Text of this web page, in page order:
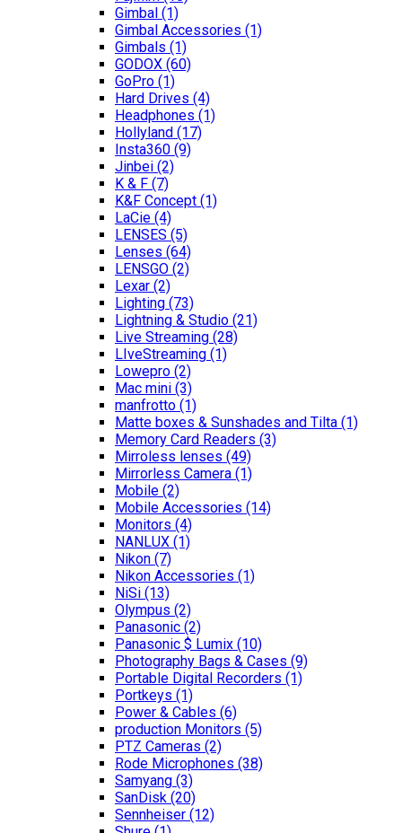
Gimbal (1)
Gimbal Accessories (1)
Gimbals (1)
GODOX (60)
GoPro (1)
Hard Drives (4)
Headphones (1)
Hollyland (17)
Insta360 (9)
Jinbei (2)
K & F (7)
K&F Concept (1)
LaCie (4)
LENSES (5)
Lenses (64)
LENSGO (2)
Lexar (2)
Lighting (73)
Lightning & Studio (21)
Live Streaming (28)
LIveStreaming (1)
Lowepro (2)
Mac mini (3)
manfrotto (1)
Matte boxes & Sunshades and Tilta (1)
Memory Card Readers (3)
Mirroless lenses (49)
Mirrorless Camera (1)
Mobile (2)
Mobile Accessories (14)
Monitors (4)
NANLUX (1)
Nikon (7)
Nikon Accessories (1)
NiSi (13)
Olympus (2)
Panasonic (2)
Panasonic $ Lumix (10)
Photography Bags & Cases (9)
Portable Digital Recorders (1)
Portkeys (1)
Power & Cables (6)
production Monitors (5)
PTZ Cameras (2)
Rode Microphones (38)
Samyang (3)
SanDisk (20)
Sennheiser (12)